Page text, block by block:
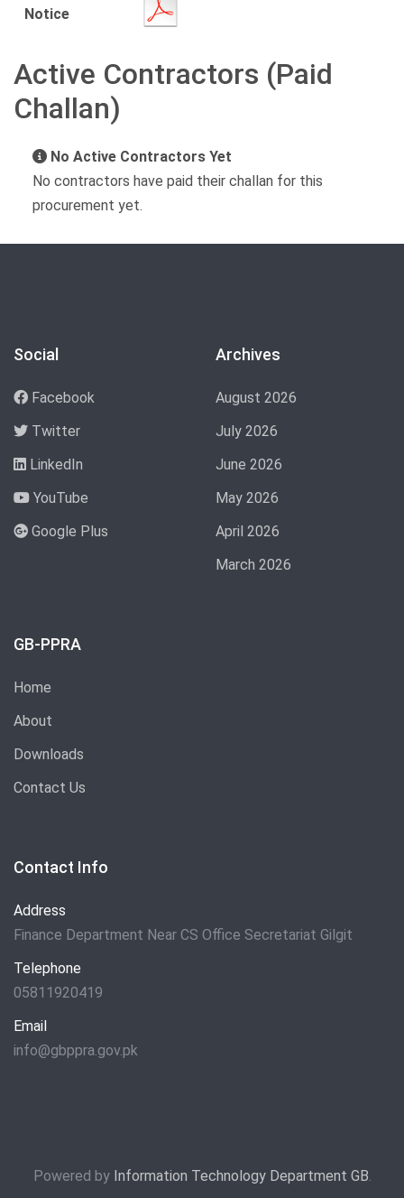
Notice
Active Contractors (Paid
Challan)
No Active Contractors Yet
No contractors have paid their challan for this
procurement yet.
Social
Facebook
Twitter
LinkedIn
YouTube
Google Plus
Archives
August 2026
July 2026
June 2026
May 2026
April 2026
March 2026
GB-PPRA
Home
About
Downloads
Contact Us
Contact Info
Address
Finance Department Near CS Office Secretariat Gilgit
Telephone
05811920419
Email
info@gbppra.gov.pk
Powered by Information Technology Department GB.